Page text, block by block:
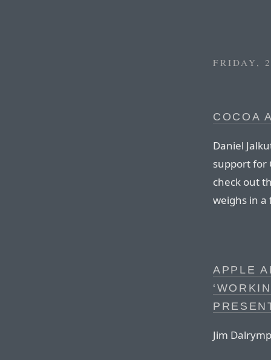
FRIDAY,
COCOA
Daniel
support for
check out
weighs in a
APPLE
Jim